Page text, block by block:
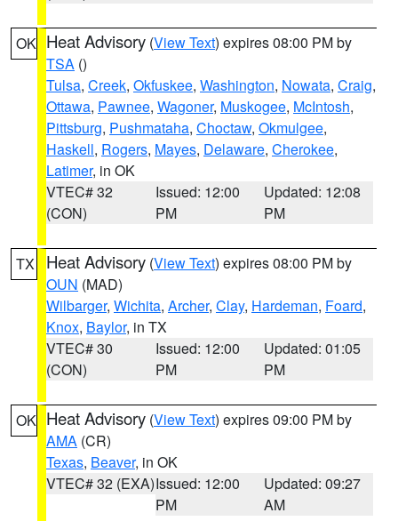
OK Heat Advisory (View Text) expires 08:00 PM by
TSA ()
Tulsa, Creek, Okfuskee, Washington, Nowata, Craig,
Ottawa, Pawnee, Wagoner, Muskogee, McIntosh,
Pittsburg, Pushmataha, Choctaw, Okmulgee,
Haskell, Rogers, Mayes, Delaware, Cherokee,
Latimer, in OK
VTEC# 32
(CON)
Issued: 12:00
PM
Updated: 12:08
PM
TX Heat Advisory (View Text) expires 08:00 PM by
OUN (MAD)
Wilbarger, Wichita, Archer, Clay, Hardeman, Foard,
Knox, Baylor, in TX
VTEC# 30
(CON)
Issued: 12:00
PM
Updated: 01:05
PM
OK Heat Advisory (View Text) expires 09:00 PM by
AMA (CR)
Texas, Beaver, in OK
VTEC# 32 (EXA)Issued: 12:00
PM
Updated: 09:27
AM